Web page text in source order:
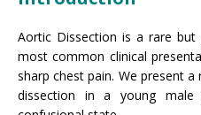
Aortic Dissection is a rare
most common clinical
sharp chest pain. We present
dissection in a young